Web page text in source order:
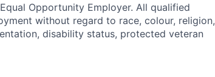
Opportunity Employer. All qualified
without regard to race, colour, religion,
disability status, protected veteran